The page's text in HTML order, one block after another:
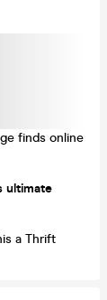
finds online
ultimate
a Thrift